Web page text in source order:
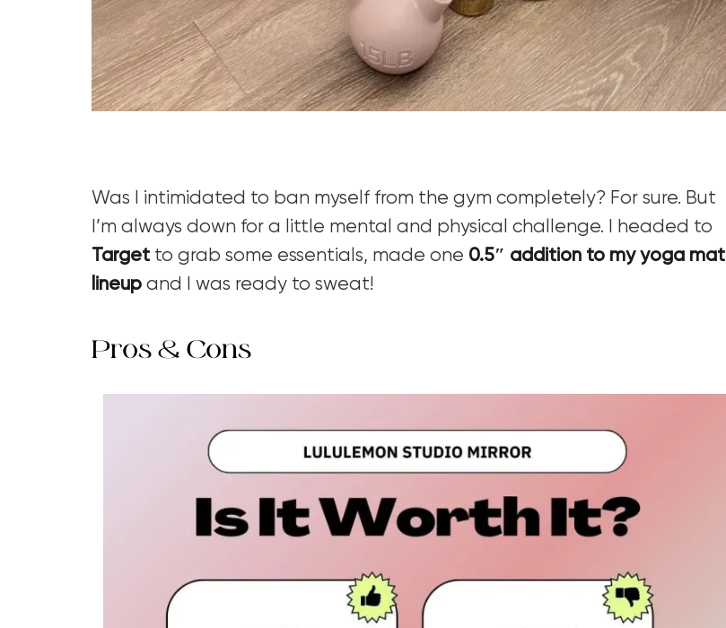
Was I intimidated to ban myself from the gym completely? For sure. But
I’m always down for a little mental and physical challenge. I headed to
Target to grab some essentials, made one 0.5″ addition to my yoga mat
lineup and I was ready to sweat!
Pros & Cons